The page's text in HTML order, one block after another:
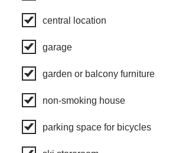
central location
garage
garden or balcony furniture
non-smoking house
parking space for bicycles